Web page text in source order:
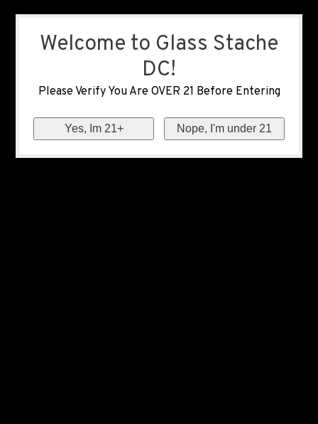
Welcome to Glass Stache
DC!
Please Verify You Are OVER 21 Before Entering